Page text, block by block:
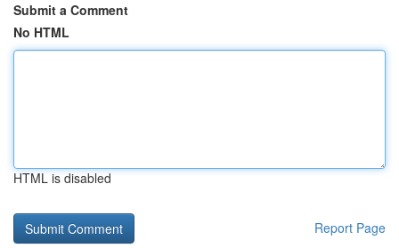
Submit a Comment
No HTML
HTML is disabled
Report Page